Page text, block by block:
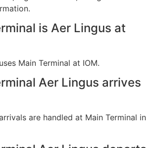
is Aer Lingus at
Main Terminal at IOM.
Aer Lingus arrives
are handled at Main Terminal in